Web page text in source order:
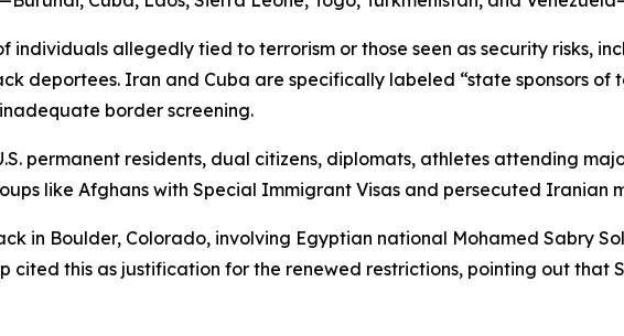
individuals allegedly tied to terrorism or those seen as security risks,
deportees. Iran and Cuba are specifically labeled “state sponsors of
border screening.
permanent residents, dual citizens, diplomats, athletes attending
like Afghans with Special Immigrant Visas and persecuted Iranian
in Boulder, Colorado, involving Egyptian national Mohamed Sabry
cited this as justification for the renewed restrictions, pointing out that